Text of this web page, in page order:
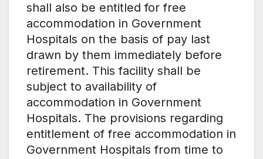
shall also be entitled for free
accommodation in Government
Hospitals on the basis of pay last
drawn by them immediately before
retirement. This facility shall be
subject to availability of
accommodation in Government
Hospitals. The provisions regarding
entitlement of free accommodation in
Government Hospitals from time to